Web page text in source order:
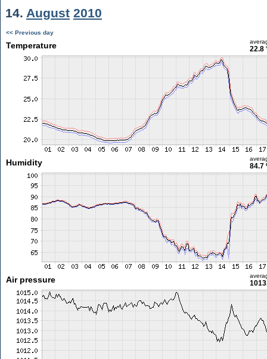
14. August 2010
<< Previous day
Temperature 22.8
Humidity 84.7
Air pressure